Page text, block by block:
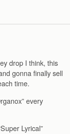
drop I think, this
gonna finally sell
time.
every
Lyrical”